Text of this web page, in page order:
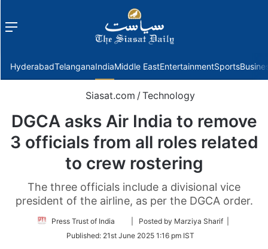
Menu
HyderabadTelanganaIndiaMiddle EastEntertainmentSports
Siasat.com /Technology
DGCA asks Air India to remove
3 officials from all roles related
to crew rostering
The three officials include a divisional vice
president of the airline, as per the DGCA order.
Press Trust of India
Follow
Twitter
| Posted by Marziya Sharif |
Published: 21st June 2025 1:16 pm IST